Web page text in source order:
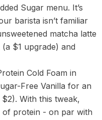
Sugar menu. It’s
barista isn’t familiar
matcha latte
$1 upgrade) and
Cold Foam in
Free Vanilla for an
With this tweak,
protein - on par with